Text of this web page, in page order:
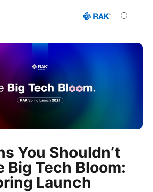
You Shouldn’t
Big Tech Bloom:
Launch